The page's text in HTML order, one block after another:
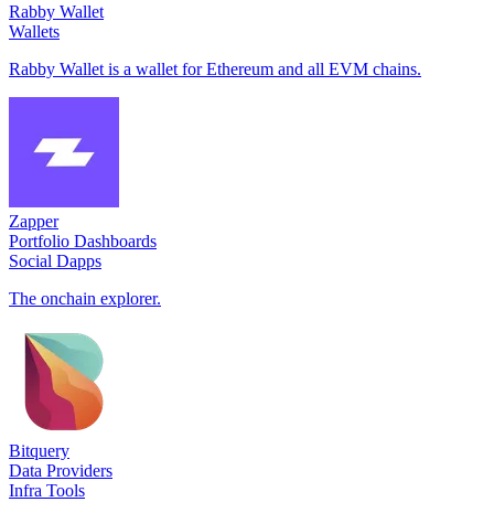
Rabby Wallet
Wallets
Rabby Wallet is a wallet for Ethereum and all EVM chains.
Zapper
Portfolio Dashboards
Social Dapps
The onchain explorer.
Bitquery
Data Providers
Infra Tools